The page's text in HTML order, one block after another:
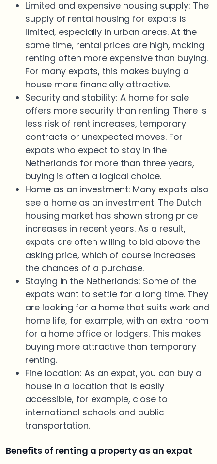
Limited and expensive housing supply: The
supply of rental housing for expats is
limited, especially in urban areas. At the
same time, rental prices are high, making
renting often more expensive than buying.
For many expats, this makes buying a
house more financially attractive.
Security and stability: A home for sale
offers more security than renting. There is
less risk of rent increases, temporary
contracts or unexpected moves. For
expats who expect to stay in the
Netherlands for more than three years,
buying is often a logical choice.
Home as an investment: Many expats also
see a home as an investment. The Dutch
housing market has shown strong price
increases in recent years. As a result,
expats are often willing to bid above the
asking price, which of course increases
the chances of a purchase.
Staying in the Netherlands: Some of the
expats want to settle for a long time. They
are looking for a home that suits work and
home life, for example, with an extra room
for a home office or lodgers. This makes
buying more attractive than temporary
renting.
Fine location: As an expat, you can buy a
house in a location that is easily
accessible, for example, close to
international schools and public
transportation.
Benefits of renting a property as an expat